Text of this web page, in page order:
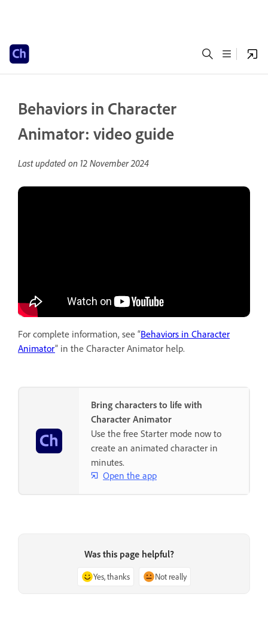
Behaviors in Character
Animator: video guide
Last updated on 12 November 2024
For complete information, see “Behaviors in Character
Animator” in the Character Animator help.
Bring characters to life with
Character Animator
Use the free Starter mode now to
create an animated character in
minutes.
Open the app
Was this page helpful?
Yes, thanks Not really